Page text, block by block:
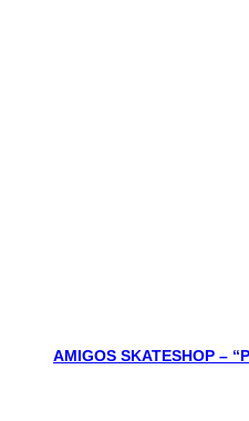
AMIGOS SKATESHOP –